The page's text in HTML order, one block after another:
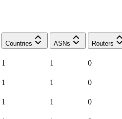
Countries
ASNs Routers
1 1 0
1 1 0
1 1 0